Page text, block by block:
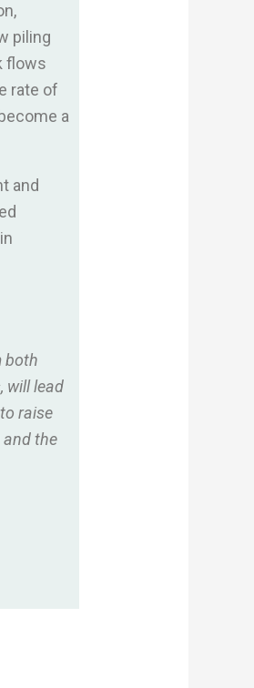
piling
flows
rate of
a
and
both
will lead
raise
the